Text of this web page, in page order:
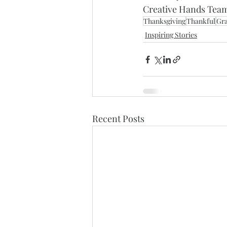
Creative Hands
ThanksgivingThankful
Inspiring Stories
Recent Posts